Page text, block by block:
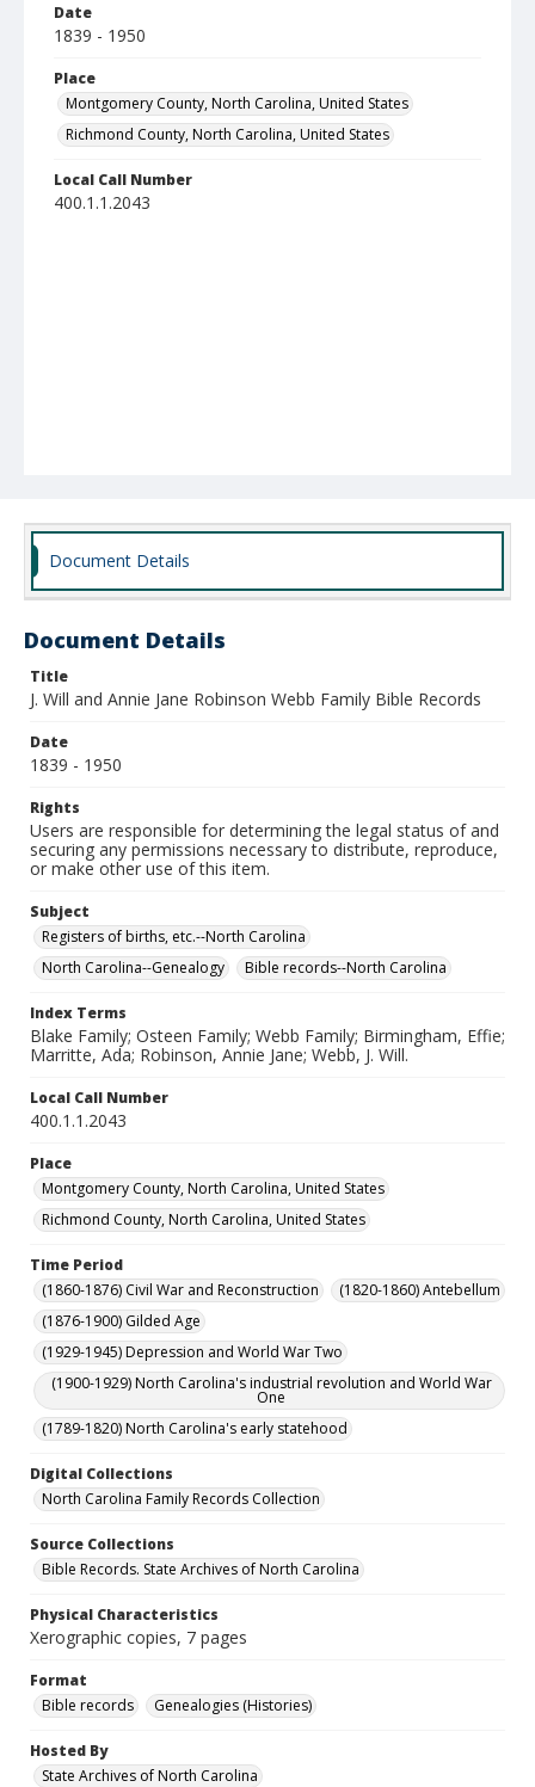
Date
1839 - 1950
Place
Montgomery County, North Carolina, United States
Richmond County, North Carolina, United States
Local Call Number
400.1.1.2043
Document Details
Document Details
Title
J. Will and Annie Jane Robinson Webb Family Bible Records
Date
1839 - 1950
Rights
Users are responsible for determining the legal status of and
securing any permissions necessary to distribute, reproduce,
or make other use of this item.
Subject
Registers of births, etc.--North Carolina
North Carolina--Genealogy
Bible records--North Carolina
Index Terms
Blake Family; Osteen Family; Webb Family; Birmingham, Effie;
Marritte, Ada; Robinson, Annie Jane; Webb, J. Will.
Local Call Number
400.1.1.2043
Place
Montgomery County, North Carolina, United States
Richmond County, North Carolina, United States
Time Period
(1860-1876) Civil War and Reconstruction
(1820-1860) Antebellum
(1876-1900) Gilded Age
(1929-1945) Depression and World War Two
(1900-1929) North Carolina's industrial revolution and World War
One
(1789-1820) North Carolina's early statehood
Digital Collections
North Carolina Family Records Collection
Source Collections
Bible Records. State Archives of North Carolina
Physical Characteristics
Xerographic copies, 7 pages
Format
Bible records
Genealogies (Histories)
Hosted By
State Archives of North Carolina